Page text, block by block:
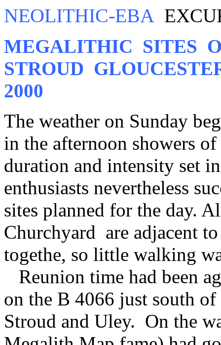
NEOLITHIC-EBA
MEGALITHIC SITES
STROUD
2000
The weather on Sunday
in the afternoon showers
duration and intensity set
enthusiasts nevertheless
sites planned for the day.
Churchyard are adjacent
togethe, so little walking
Reunion time had been
on the B 4066 just south of
Stroud and Uley. On the